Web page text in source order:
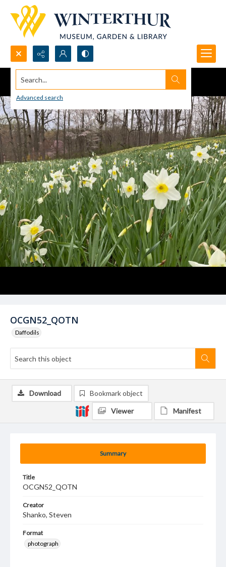
Search...
Advanced search
OCGN52_QOTN
Daffodils
Summary
Title
OCGN52_QOTN
Creator
Shanko, Steven
Format
photograph
Download Bookmark object
Viewer Manifest